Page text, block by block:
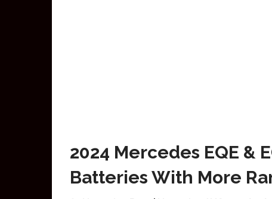
2024 Mercedes EQE &
Batteries With More